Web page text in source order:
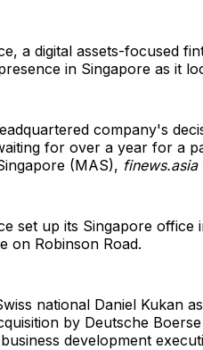
a digital assets-focused
in Singapore as it
company's
for over a year for a
(MAS), finews.asia
set up its Singapore
on Robinson Road.
national Daniel Kukan
by Deutsche
development